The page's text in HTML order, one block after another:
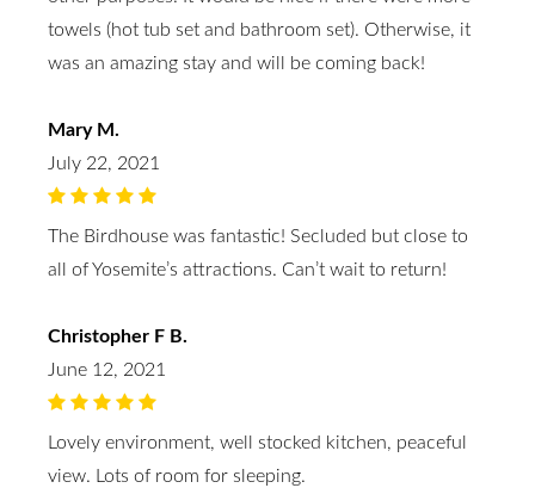
towels (hot tub set and bathroom set). Otherwise, it
was an amazing stay and will be coming back!
Mary M.
July 22, 2021
The Birdhouse was fantastic! Secluded but close to
all of Yosemite’s attractions. Can’t wait to return!
Christopher F B.
June 12, 2021
Lovely environment, well stocked kitchen, peaceful
view. Lots of room for sleeping.